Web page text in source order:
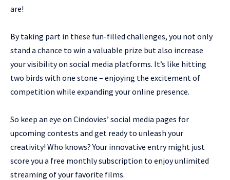
are!
By taking part in these fun-filled challenges, you not only
stand a chance to win a valuable prize but also increase
your visibility on social media platforms. It’s like hitting
two birds with one stone – enjoying the excitement of
competition while expanding your online presence.
So keep an eye on Cindovies’ social media pages for
upcoming contests and get ready to unleash your
creativity! Who knows? Your innovative entry might just
score you a free monthly subscription to enjoy unlimited
streaming of your favorite films.